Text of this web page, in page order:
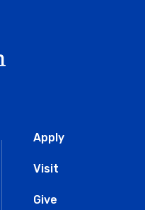
Global
Menu
Apply
Visit
Give